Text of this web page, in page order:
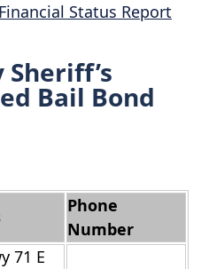
Status Report
Bail Bond
Phone
Number
71 E